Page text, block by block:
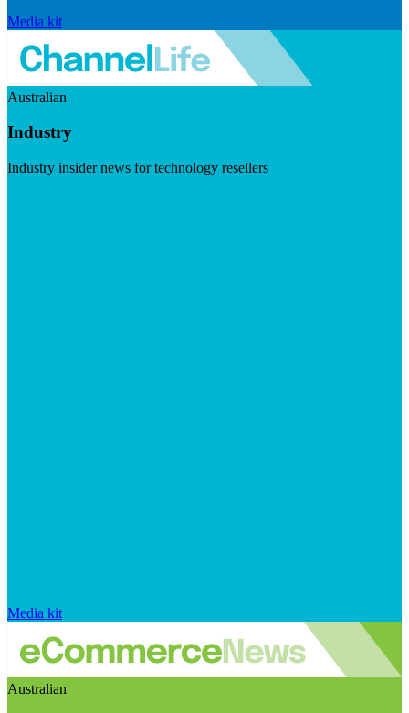
Media kit
Australian
Industry
Industry insider news for technology resellers
Media kit
Australian